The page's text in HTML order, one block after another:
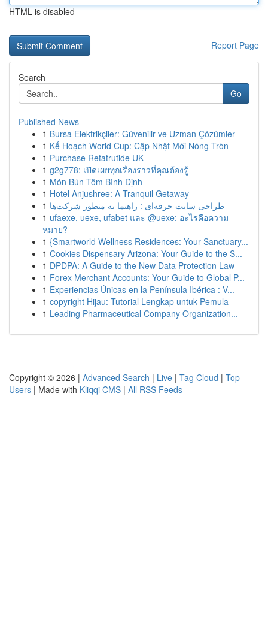
HTML is disabled
Report Page
Search
Go
Published News
1 Bursa Elektrikçiler: Güvenilir ve Uzman Çözümler
1 Kế Hoạch World Cup: Cập Nhật Mới Nóng Tròn
1 Purchase Retatrutide UK
1 g2g778: เปิดเผยทุกเรื่องราวที่คุณต้องรู้
1 Món Bún Tôm Bình Định
1 Hotel Anjushree: A Tranquil Getaway
1 طراحی سایت حرفه‌ای : راهنما به منظور شرکت‌ها
1 ufaexe, uexe, ufabet และ @uexe: อะไรคือความ
หมาย?
1 {Smartworld Wellness Residences: Your Sanctuary...
1 Cookies Dispensary Arizona: Your Guide to the S...
1 DPDPA: A Guide to the New Data Protection Law
1 Forex Merchant Accounts: Your Guide to Global P...
1 Experiencias Únicas en la Península Ibérica : V...
1 copyright Hijau: Tutorial Lengkap untuk Pemula
1 Leading Pharmaceutical Company Organization...
Copyright © 2026 | Advanced Search | Live | Tag Cloud | Top
Users | Made with Kliqqi CMS | All RSS Feeds